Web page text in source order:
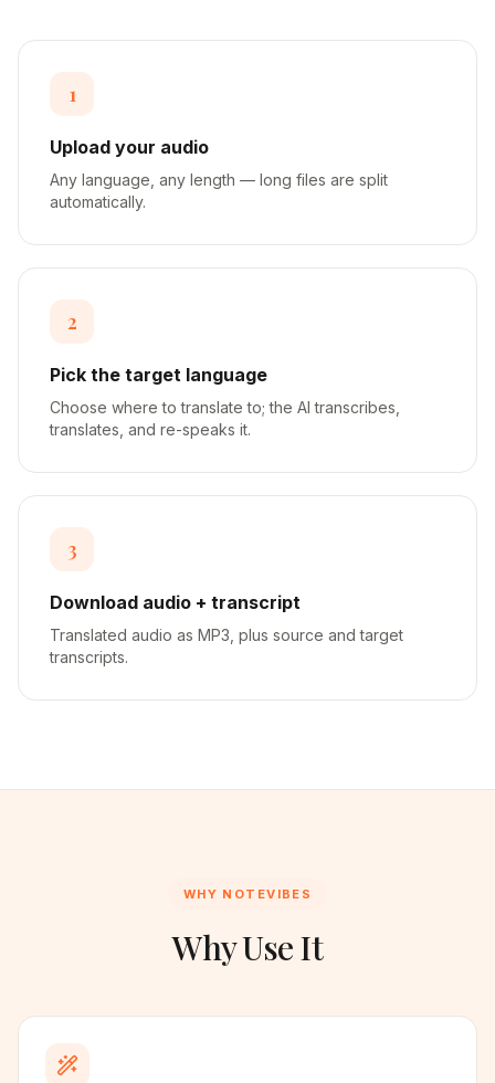
1
Upload your audio
Any language, any length — long files are split
automatically.
2
Pick the target language
Choose where to translate to; the AI transcribes,
translates, and re-speaks it.
3
Download audio + transcript
Translated audio as MP3, plus source and target
transcripts.
WHY NOTEVIBES
Why Use It